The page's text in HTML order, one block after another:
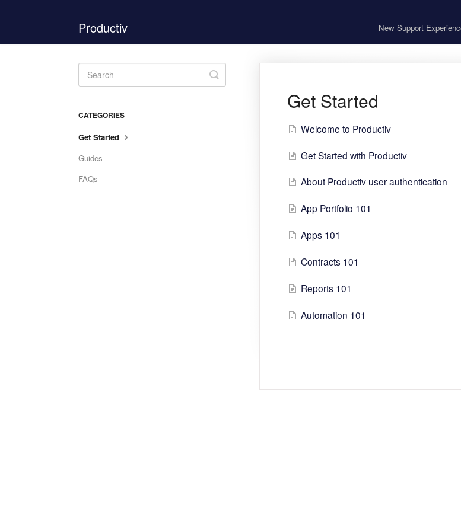
Productiv New Support
Get Started
Welcome to Productiv
Get Started with Productiv
About Productiv user authentication
App Portfolio 101
Apps 101
Contracts 101
Reports 101
Automation 101
Toggle
Search
CATEGORIES
Get Started
Guides
FAQs